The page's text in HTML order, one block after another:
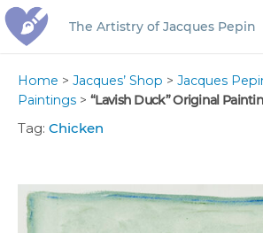
The Artistry of Jacques Pepin
Home > Jacques’ Shop > Jacques
Paintings > “Lavish Duck” Original
Tag: Chicken